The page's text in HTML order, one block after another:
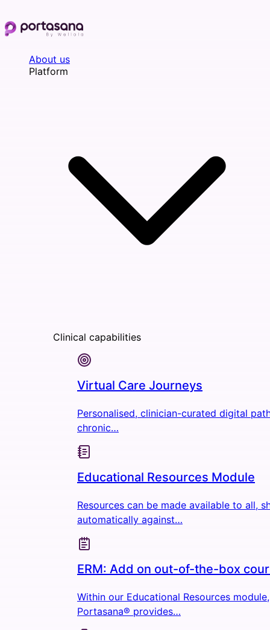
to
content
About us
Platform
Clinical capabilities
Virtual Care Journeys
Personalised, clinician-curated digital
chronic…
Educational Resources Module
Resources can be made available to all,
automatically against…
ERM: Add on out-of-the-box
Within our Educational Resources module,
Portasana® provides…